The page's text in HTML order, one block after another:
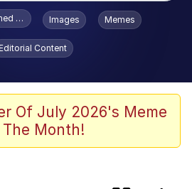
Smiling /
Stare
Edit
Pigeon
To Toadsworth / Toadsworth Is Dead
Images Memes
Content
Of July 2026's Meme
The Month!